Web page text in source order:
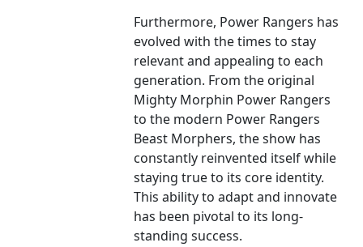
Furthermore, Power Rangers has
evolved with the times to stay
relevant and appealing to each
generation. From the original
Mighty Morphin Power Rangers
to the modern Power Rangers
Beast Morphers, the show has
constantly reinvented itself while
staying true to its core identity.
This ability to adapt and innovate
has been pivotal to its long-
standing success.